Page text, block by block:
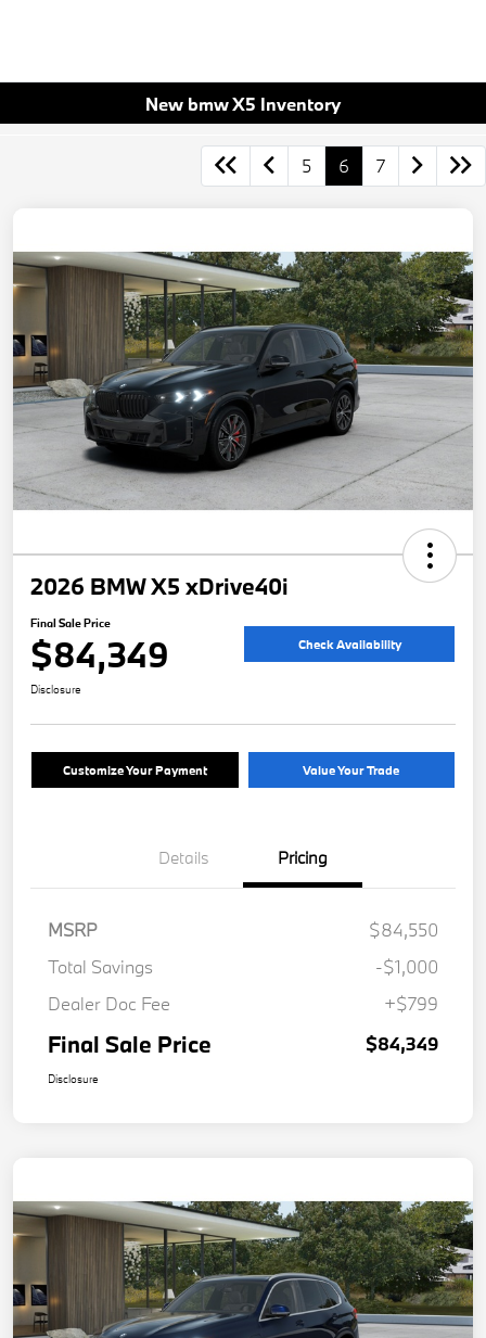
New bmw X5 Inventory
5 6 7
2026 BMW X5 xDrive40i
Final Sale Price
$84,349 Check Availability
Disclosure
Customize Your Payment Value Your Trade
Details Pricing
MSRP
$84,550
Total Savings
-$1,000
Dealer Doc Fee
+$799
Final Sale Price $84,349
Disclosure